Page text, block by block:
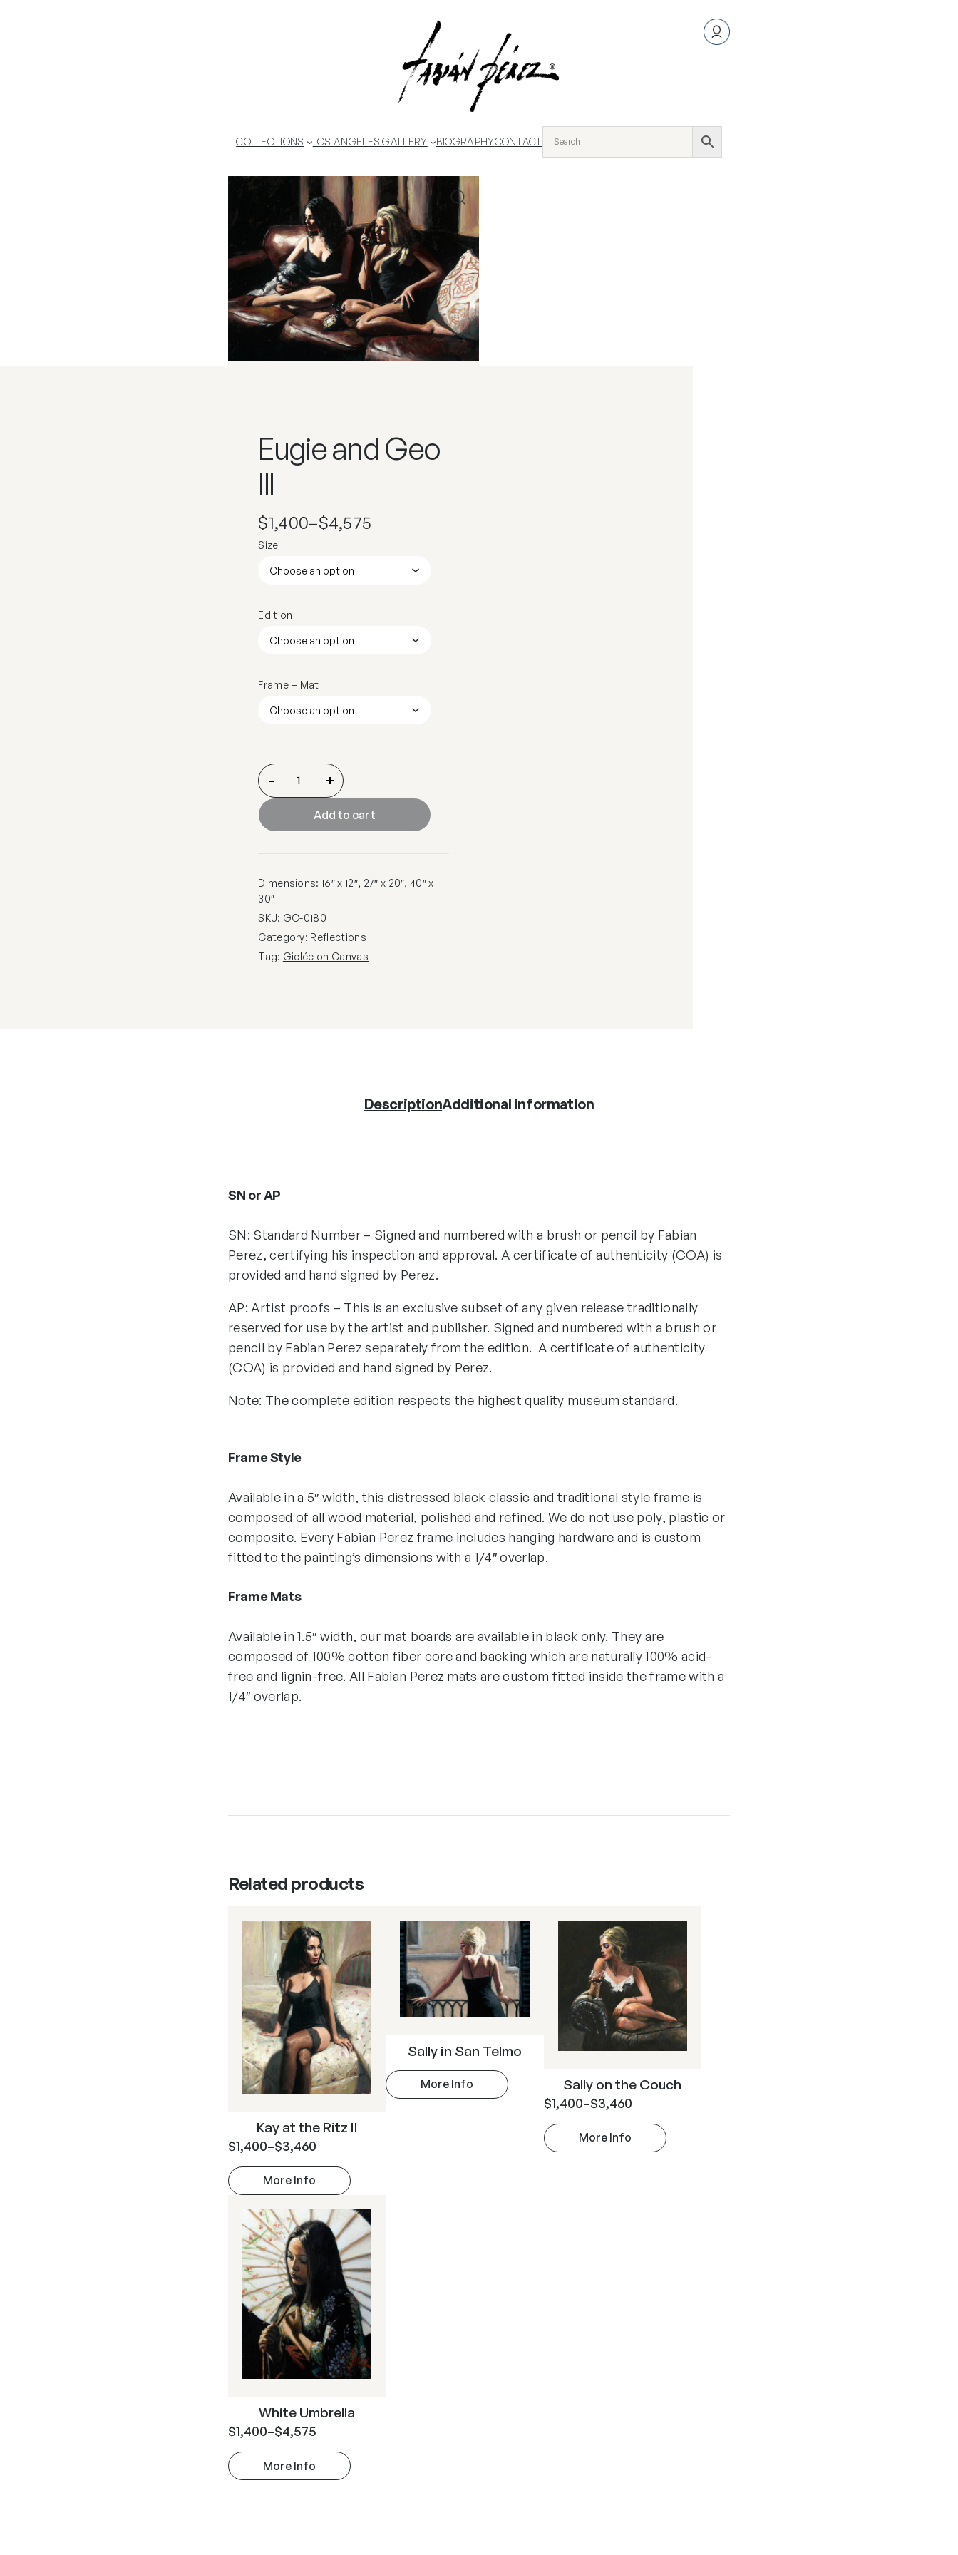
COLLECTIONS LOS ANGELES GALLERY BIOGRAPHYCONTACT
Eugie and Geo
III
$1,400–$4,575
Size
Edition
Frame + Mat
- +
Add to cart
Dimensions: 16″ x 12″, 27″ x 20″, 40″ x
30″
SKU: GC-0180
Category: Reflections
Tag: Giclée on Canvas
DescriptionAdditional information
SN or AP
SN: Standard Number – Signed and numbered with a brush or pencil by Fabian
Perez, certifying his inspection and approval. A certificate of authenticity (COA) is
provided and hand signed by Perez.
AP: Artist proofs – This is an exclusive subset of any given release traditionally
reserved for use by the artist and publisher. Signed and numbered with a brush or
pencil by Fabian Perez separately from the edition. A certificate of authenticity
(COA) is provided and hand signed by Perez.
Note: The complete edition respects the highest quality museum standard.
Frame Style
Available in a 5″ width, this distressed black classic and traditional style frame is
composed of all wood material, polished and refined. We do not use poly, plastic or
composite. Every Fabian Perez frame includes hanging hardware and is custom
fitted to the painting’s dimensions with a 1/4″ overlap.
Frame Mats
Available in 1.5″ width, our mat boards are available in black only. They are
composed of 100% cotton fiber core and backing which are naturally 100% acid-
free and lignin-free. All Fabian Perez mats are custom fitted inside the frame with a
1/4″ overlap.
Related products
Kay at the Ritz II
$1,400–$3,460
More Info
Sally in San Telmo
More Info Sally on the Couch
$1,400–$3,460
More Info
White Umbrella
$1,400–$4,575
More Info